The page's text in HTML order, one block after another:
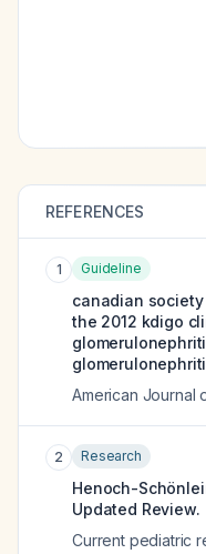
REFERENCES
1 Guideline
canadian
the 2012 kdigo
American Journal
2 Research
Henoch-
Updated Review.
Current pediatric